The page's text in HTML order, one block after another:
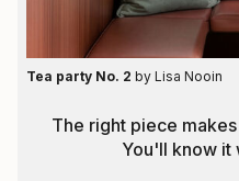
Tea party No. 2 by Lisa Nooin
The right piece
You'll know it